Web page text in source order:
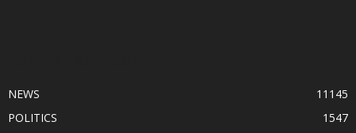
NEWS
11145
POLITICS
1547